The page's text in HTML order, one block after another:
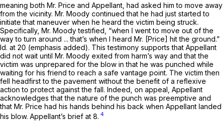
meaning both Mr. Price and Appellant, had asked him to move away
from the vicinity. Mr. Moody continued that he had just started to
initiate that maneuver when he heard the victim being struck.
Specifically, Mr. Moody testified, “when I went to move out of the
way to turn around ... that’s when I heard Mr. [Price] hit the ground.”
Id. at 20 (emphasis added). This testimony supports that Appellant
did not wait until Mr. Moody exited from harm’s way and that the
victim was unprepared for the blow in that he was punched while
waiting for his friеnd to reach a safe vantage point. The victim then
fell headfirst to the pavement without the benefit of a reflexive
action to protect against the fall. Indeed, on appeal, Appellant
acknowledges that the nature of the punch was preemptive and
that Mr. Price had his hands behind his back when Appellant landed
his blow. Appellant’s brief at 8. 4